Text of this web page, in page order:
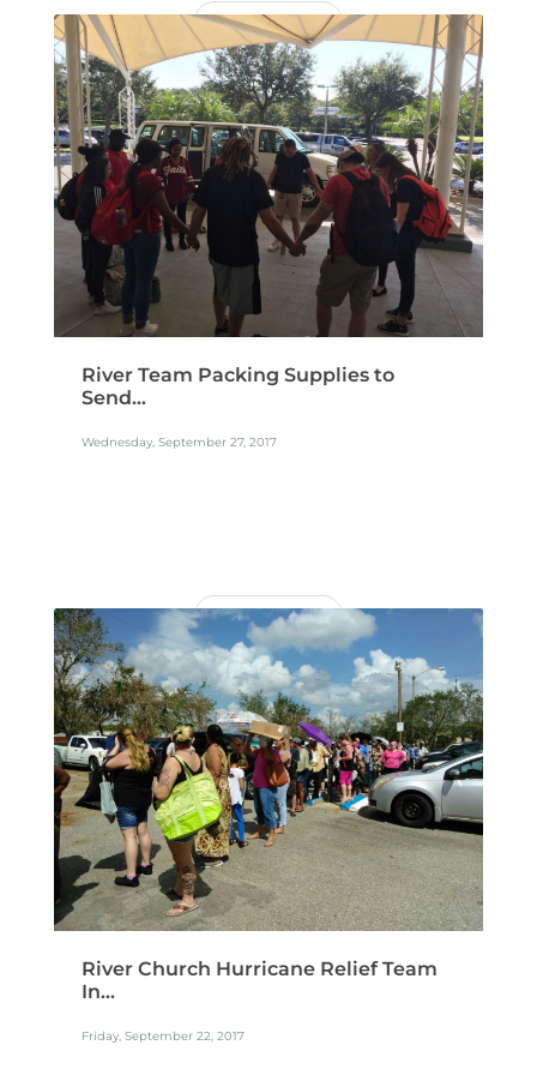
READ MORE
River Team Packing Supplies to
Send...
Wednesday, September 27, 2017
READ MORE
River Church Hurricane Relief Team
In...
Friday, September 22, 2017